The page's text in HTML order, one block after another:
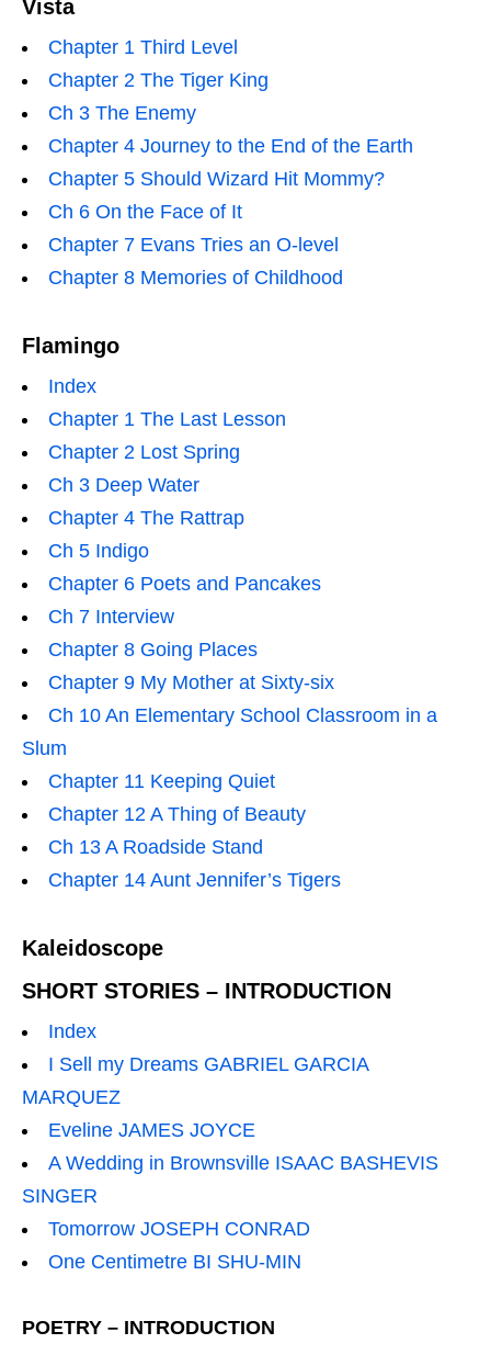
Vista
Chapter 1 Third Level
Chapter 2 The Tiger King
Ch 3 The Enemy
Chapter 4 Journey to the End of the Earth
Chapter 5 Should Wizard Hit Mommy?
Ch 6 On the Face of It
Chapter 7 Evans Tries an O-level
Chapter 8 Memories of Childhood
Flamingo
Index
Chapter 1 The Last Lesson
Chapter 2 Lost Spring
Ch 3 Deep Water
Chapter 4 The Rattrap
Ch 5 Indigo
Chapter 6 Poets and Pancakes
Ch 7 Interview
Chapter 8 Going Places
Chapter 9 My Mother at Sixty-six
Ch 10 An Elementary School Classroom in a
Slum
Chapter 11 Keeping Quiet
Chapter 12 A Thing of Beauty
Ch 13 A Roadside Stand
Chapter 14 Aunt Jennifer’s Tigers
Kaleidoscope
SHORT STORIES – INTRODUCTION
Index
I Sell my Dreams GABRIEL GARCIA
MARQUEZ
Eveline JAMES JOYCE
A Wedding in Brownsville ISAAC BASHEVIS
SINGER
Tomorrow JOSEPH CONRAD
One Centimetre BI SHU-MIN
POETRY – INTRODUCTION